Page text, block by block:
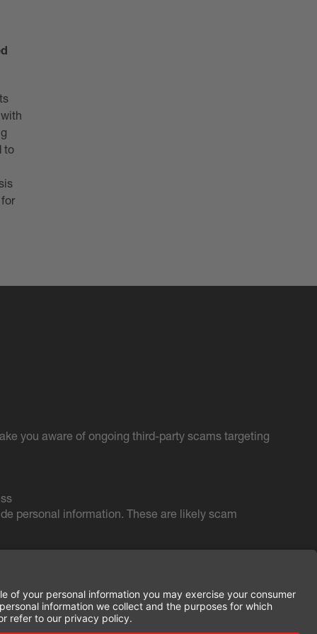
to
you aware of ongoing third-party scams targeting
personal information. These are likely scam